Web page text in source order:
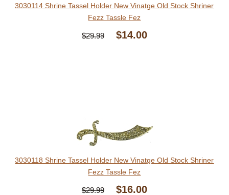
3030114 Shrine Tassel Holder New Vinatge Old Stock Shriner
Fezz Tassle Fez
$29.99 $14.00
3030118 Shrine Tassel Holder New Vinatge Old Stock Shriner
Fezz Tassle Fez
$29.99 $16.00